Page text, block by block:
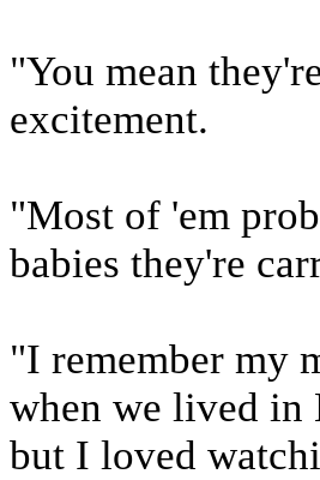
"You mean
excitement.
"Most of 'em
babies they're
"I remember my
when we lived in
but I loved